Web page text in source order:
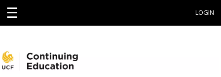
☰ LOGIN